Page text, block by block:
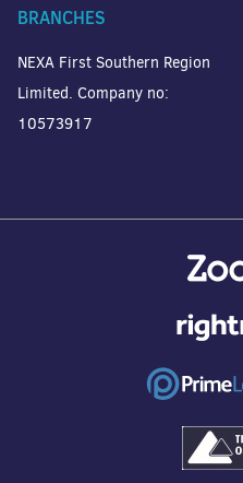
BRANCHES
NEXA First Southern Region
Limited. Company no:
10573917